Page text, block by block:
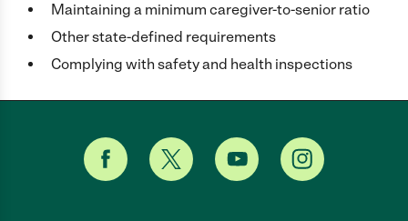
Maintaining a minimum caregiver-to-senior ratio
Other state-defined requirements
Complying with safety and health inspections